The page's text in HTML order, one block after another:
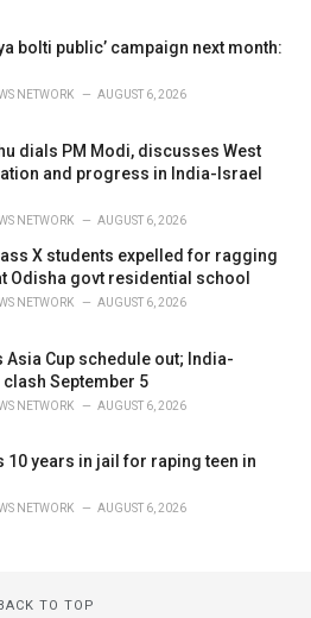
bolti public’ campaign next month:
NETWORK AUGUST 6, 2026
dials PM Modi, discusses West
and progress in India-Israel
NETWORK AUGUST 6, 2026
X students expelled for ragging
Odisha govt residential school
NETWORK AUGUST 6, 2026
Asia Cup schedule out; India-
clash September 5
NETWORK AUGUST 6, 2026
10 years in jail for raping teen in
NETWORK AUGUST 6, 2026
TO TOP